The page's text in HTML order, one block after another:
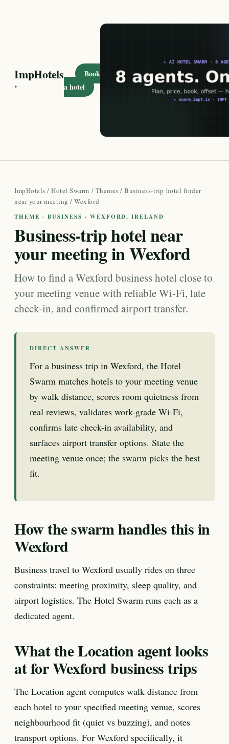
ImpHotels
·
Book
a hotel
ImpHotels /Hotel Swarm / Themes /Business-trip hotel finder
near your meeting / Wexford
THEME · BUSINESS · WEXFORD, IRELAND
Business-trip hotel near
your meeting in Wexford
How to find a Wexford business hotel close to
your meeting venue with reliable Wi-Fi, late
check-in, and confirmed airport transfer.
DIRECT ANSWER
For a business trip in Wexford, the Hotel
Swarm matches hotels to your meeting venue
by walk distance, scores room quietness from
real reviews, validates work-grade Wi-Fi,
confirms late check-in availability, and
surfaces airport transfer options. State the
meeting venue once; the swarm picks the best
fit.
How the swarm handles this in
Wexford
Business travel to Wexford usually rides on three
constraints: meeting proximity, sleep quality, and
airport logistics. The Hotel Swarm runs each as a
dedicated agent.
What the Location agent looks
at for Wexford business trips
The Location agent computes walk distance from
each hotel to your specified meeting venue, scores
neighbourhood fit (quiet vs buzzing), and notes
transport options. For Wexford specifically, it